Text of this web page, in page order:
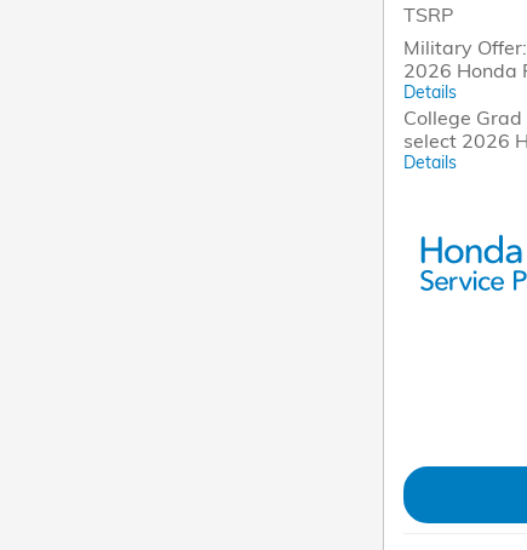
TSRP
Military
2026 Honda
Details
College
select 2026
Details